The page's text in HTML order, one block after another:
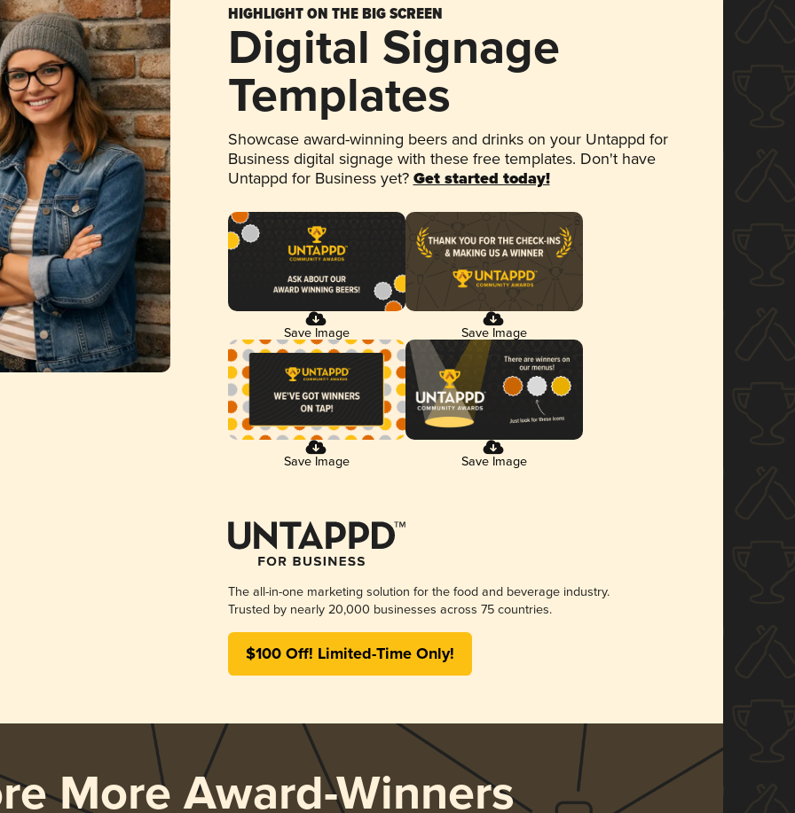
HIGHLIGHT ON THE BIG SCREEN
Digital Signage
Templates
Showcase award-winning beers and drinks on your Untappd for
Business digital signage with these free templates. Don't have
Untappd for Business yet? Get started today!
Save Image Save Image
Save Image Save Image
The all-in-one marketing solution for the food and beverage industry.
Trusted by nearly 20,000 businesses across 75 countries.
$100 Off! Limited-Time Only!
More Award-Winners